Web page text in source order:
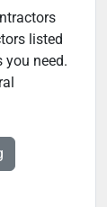
listed
you need.